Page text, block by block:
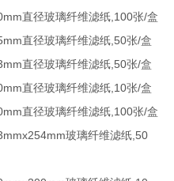
直径玻璃纤维滤纸,100张/盒
直径玻璃纤维滤纸,50张/盒
直径玻璃纤维滤纸,50张/盒
直径玻璃纤维滤纸,10张/盒
直径玻璃纤维滤纸,100张/盒
玻璃纤维滤纸,50